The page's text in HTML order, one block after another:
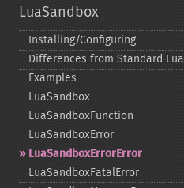
LuaSandbox
Installing/Configuring
Differences from Standard Lua
Examples
LuaSandbox
LuaSandboxFunction
LuaSandboxError
LuaSandboxErrorError
LuaSandboxFatalError